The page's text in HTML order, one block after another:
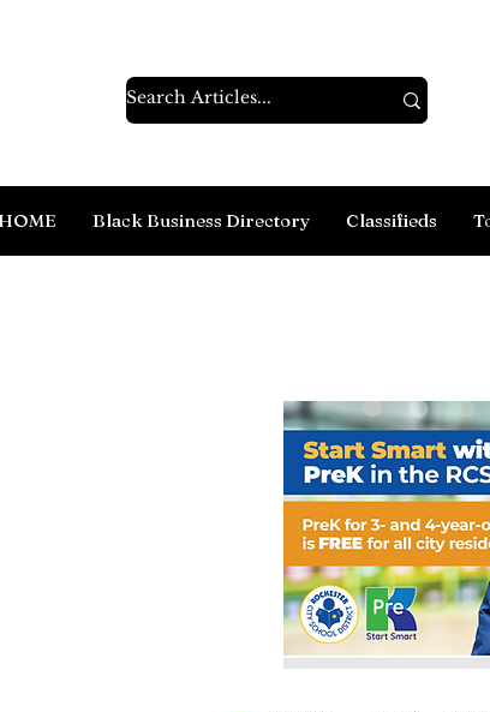
Black Business Directory Classifieds